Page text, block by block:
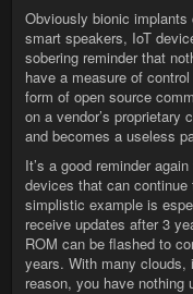
Obviously bionic
smart speakers, IoT
sobering reminder that
have a measure of
form of open source
on a vendor’s proprietary
and becomes a useless
It’s a good reminder
devices that can
simplistic example is
receive updates after 3
ROM can be flashed to
years. With many
reason, you have nothing